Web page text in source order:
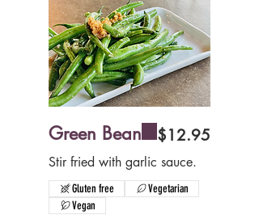
Green Bean
Stir fried with garlic sauce.
$12.95
Gluten free
Vegetarian
Vegan